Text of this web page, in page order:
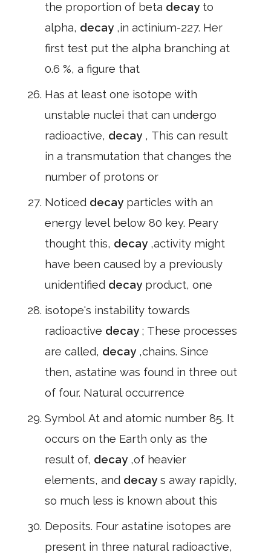
the proportion of beta decay to
alpha, decay ,in actinium-227. Her
first test put the alpha branching at
0.6 %, a figure that
Has at least one isotope with
unstable nuclei that can undergo
radioactive, decay , This can result
in a transmutation that changes the
number of protons or
Noticed decay particles with an
energy level below 80 key. Peary
thought this, decay ,activity might
have been caused by a previously
unidentified decay product, one
isotope's instability towards
radioactive decay ; These processes
are called, decay ,chains. Since
then, astatine was found in three out
of four. Natural occurrence
Symbol At and atomic number 85. It
occurs on the Earth only as the
result of, decay ,of heavier
elements, and decay s away rapidly,
so much less is known about this
Deposits. Four astatine isotopes are
present in three natural radioactive,